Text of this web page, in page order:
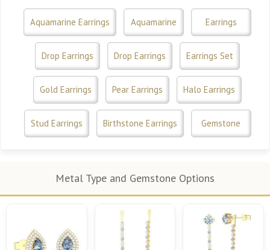
Aquamarine Earrings Aquamarine Earrings
Drop Earrings Drop Earrings Earrings Set
Gold Earrings Pear Earrings Halo Earrings
Stud Earrings Birthstone Earrings Gemstone
Metal Type and Gemstone Options